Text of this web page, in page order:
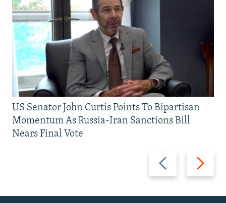
Previous
slide
Next
slide
US Senator John Curtis Points To Bipartisan
Momentum As Russia-Iran Sanctions Bill
Nears Final Vote